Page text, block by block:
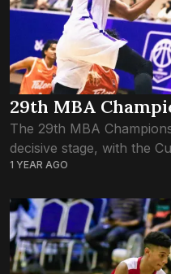
29th MBA
The 29th MBA
decisive stage, with the
Shield Category (Tier 2)
1 YEAR AGO